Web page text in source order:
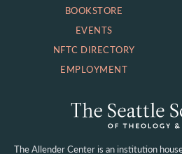
BOOKSTORE
EVENTS
NFTC DIRECTORY
EMPLOYMENT
The Allender Center is an institution